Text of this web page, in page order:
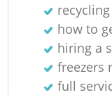
how to
hiring a
freezers
full